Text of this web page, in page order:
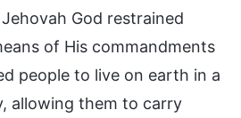
God restrained
of His commandments
people to live on earth in a
allowing them to carry